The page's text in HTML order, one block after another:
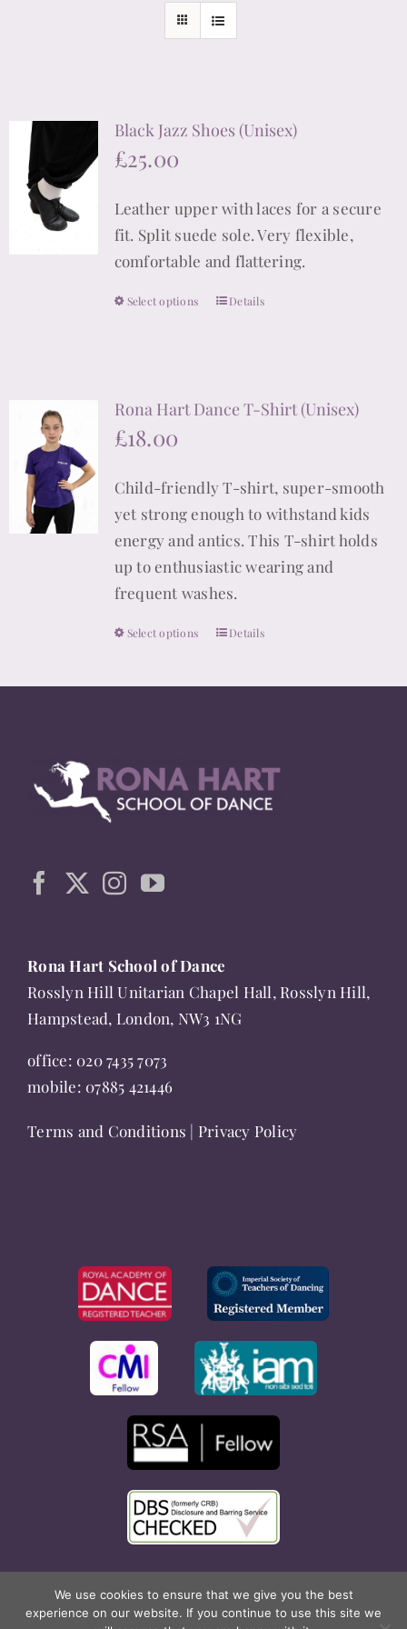
Black Jazz Shoes (Unisex)
£25.00
Leather upper with laces for a secure
fit. Split suede sole. Very flexible,
comfortable and flattering.
Select options
This
variants.
may
be
chosen
on
the
Details
Rona Hart Dance T-Shirt (Unisex)
£18.00
Child-friendly T-shirt, super-smooth
yet strong enough to withstand kids
energy and antics. This T-shirt holds
up to enthusiastic wearing and
frequent washes.
Select options
This
has
The
options
page
Details
Rona Hart School of Dance
Rosslyn Hill Unitarian Chapel Hall, Rosslyn Hill,
Hampstead, London, NW3 1NG
office: 020 7435 7073
mobile: 07885 421446
Terms and Conditions | Privacy Policy
Copyright © 2026 Rona Hart School of Dance. All Rights
Reserved. Website created byCyan Marketing.
We use cookies to ensure that we give you the best
experience on our website. If you continue to use this site we